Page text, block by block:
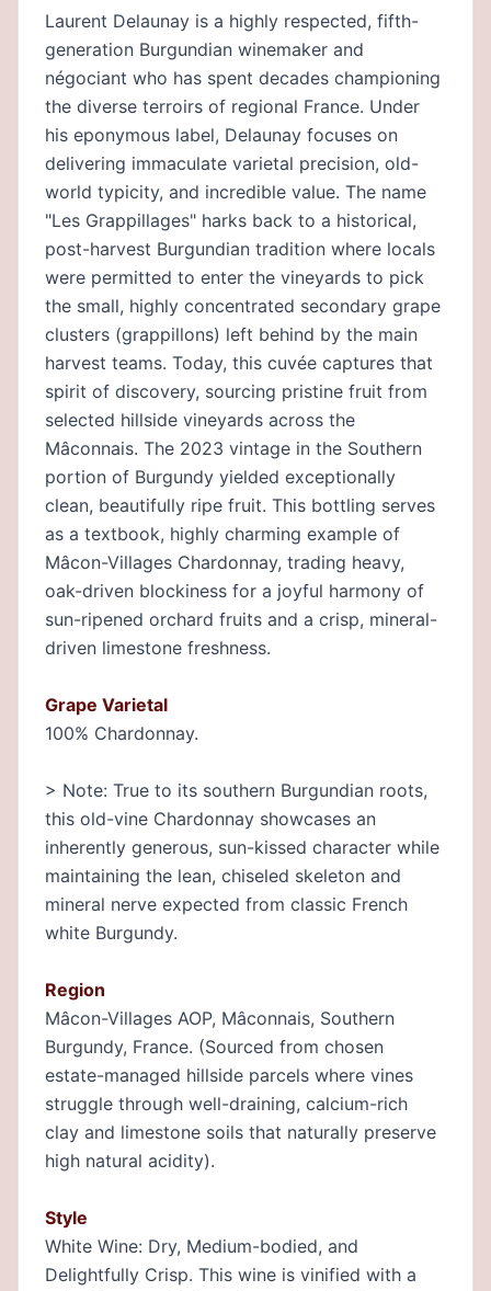
Laurent Delaunay is a highly respected, fifth-
generation Burgundian winemaker and
négociant who has spent decades championing
the diverse terroirs of regional France. Under
his eponymous label, Delaunay focuses on
delivering immaculate varietal precision, old-
world typicity, and incredible value. The name
"Les Grappillages" harks back to a historical,
post-harvest Burgundian tradition where locals
were permitted to enter the vineyards to pick
the small, highly concentrated secondary grape
clusters (grappillons) left behind by the main
harvest teams. Today, this cuvée captures that
spirit of discovery, sourcing pristine fruit from
selected hillside vineyards across the
Mâconnais. The 2023 vintage in the Southern
portion of Burgundy yielded exceptionally
clean, beautifully ripe fruit. This bottling serves
as a textbook, highly charming example of
Mâcon-Villages Chardonnay, trading heavy,
oak-driven blockiness for a joyful harmony of
sun-ripened orchard fruits and a crisp, mineral-
driven limestone freshness.
Grape Varietal
100% Chardonnay.
> Note: True to its southern Burgundian roots,
this old-vine Chardonnay showcases an
inherently generous, sun-kissed character while
maintaining the lean, chiseled skeleton and
mineral nerve expected from classic French
white Burgundy.
Region
Mâcon-Villages AOP, Mâconnais, Southern
Burgundy, France. (Sourced from chosen
estate-managed hillside parcels where vines
struggle through well-draining, calcium-rich
clay and limestone soils that naturally preserve
high natural acidity).
Style
White Wine: Dry, Medium-bodied, and
Delightfully Crisp. This wine is vinified with a